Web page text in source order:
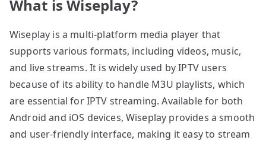
What is Wiseplay?
Wiseplay is a multi-platform media player that
supports various formats, including videos, music,
and live streams. It is widely used by IPTV users
because of its ability to handle M3U playlists, which
are essential for IPTV streaming. Available for both
Android and iOS devices, Wiseplay provides a smooth
and user-friendly interface, making it easy to stream